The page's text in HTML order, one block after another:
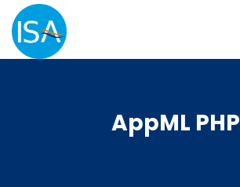
AppML PHP